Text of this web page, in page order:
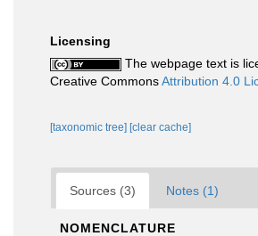
Licensing
The webpage text is
Creative CommonsAttribution 4.0
[taxonomic tree] [clear cache]
Sources (3) Notes (1)
NOMENCLATURE